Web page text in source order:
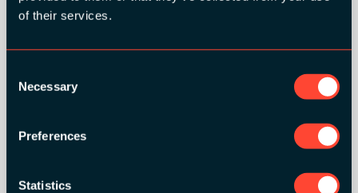
of their services.
Selection
Necessary
Preferences
Statistics
GOLD SPONSORS: